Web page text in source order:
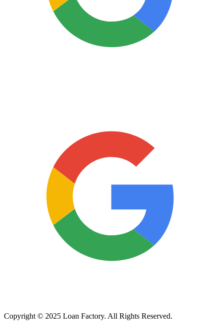
Copyright © 2025 Loan Factory. All Rights Reserved.